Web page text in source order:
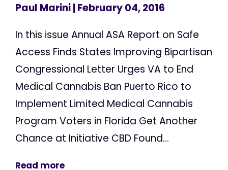
Paul Marini| February 04, 2016
In this issue Annual ASA Report on Safe
Access Finds States Improving Bipartisan
Congressional Letter Urges VA to End
Medical Cannabis Ban Puerto Rico to
Implement Limited Medical Cannabis
Program Voters in Florida Get Another
Chance at Initiative CBD Found...
Read more